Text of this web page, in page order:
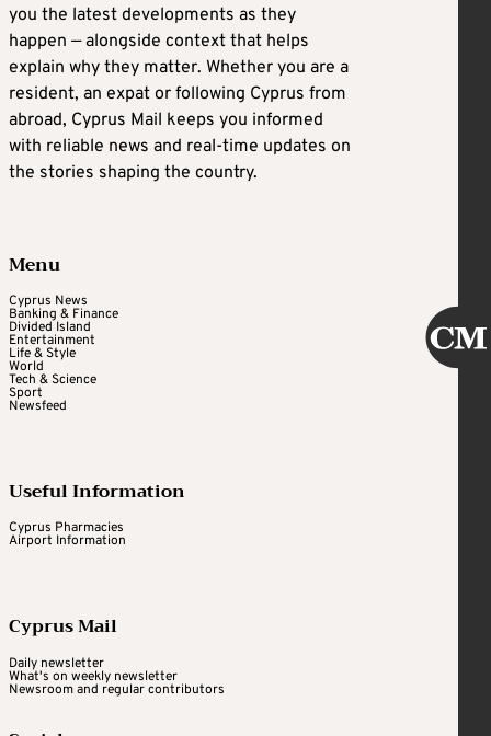
you the latest developments as they
happen — alongside context that helps
explain why they matter. Whether you are a
resident, an expat or following Cyprus from
abroad, Cyprus Mail keeps you informed
with reliable news and real-time updates on
the stories shaping the country.
Menu
Cyprus News
Banking & Finance
Divided Island
Entertainment
Life & Style
World
Tech & Science
Sport
Newsfeed
Useful Information
Cyprus Pharmacies
Airport Information
Cyprus Mail
Daily newsletter
What's on weekly newsletter
Newsroom and regular contributors